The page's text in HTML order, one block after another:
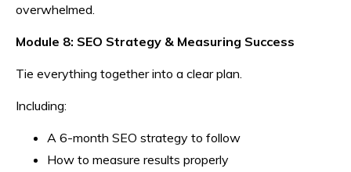
overwhelmed.
Module 8: SEO Strategy & Measuring Success
Tie everything together into a clear plan.
Including:
A 6-month SEO strategy to follow
How to measure results properly